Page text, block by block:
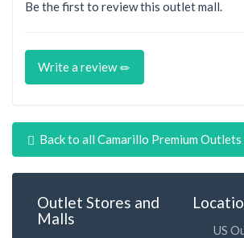
Be the first to review this outlet mall.
Write a review
Back to all Camarillo Premium
Outlet Stores and
Malls
US